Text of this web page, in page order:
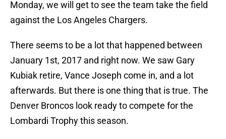
Monday, we will get to see the team take the field
against the Los Angeles Chargers.
There seems to be a lot that happened between
January 1st, 2017 and right now. We saw Gary
Kubiak retire, Vance Joseph come in, and a lot
afterwards. But there is one thing that is true. The
Denver Broncos look ready to compete for the
Lombardi Trophy this season.